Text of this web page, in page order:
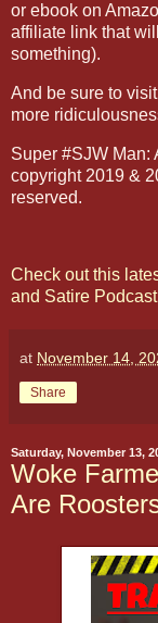
or ebook on
affiliate link that
something).
And be sure to visit
more
Super #SJW Man:
copyright 2019 &
reserved.
Check out this
and Satire
at November 14,
Share
Saturday, November 13,
Woke
Are